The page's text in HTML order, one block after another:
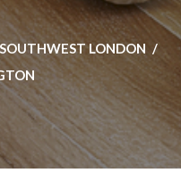
SOUTHWEST LONDON